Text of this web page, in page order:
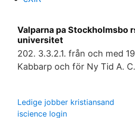
Valparna pa Stockholmsbo
universitet
202. 3.3.2.1. från och med
Kabbarp och för Ny Tid A.
Ledige jobber kristiansand
iscience login